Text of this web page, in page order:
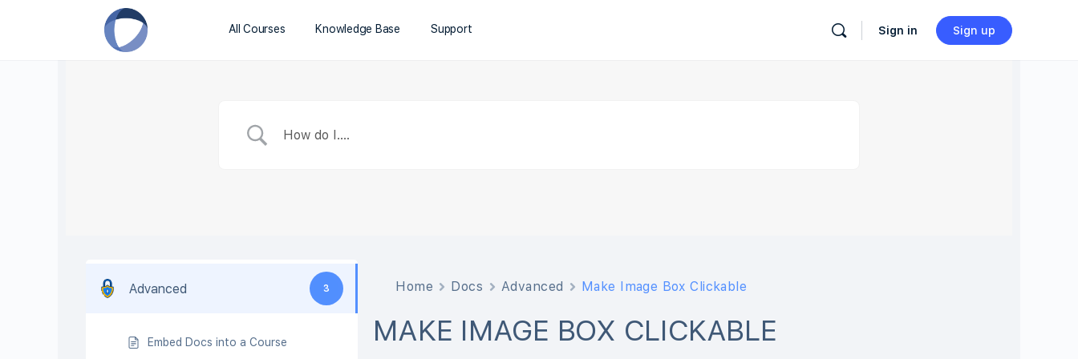
All Courses Knowledge Base Support Sign in Sign up
Advanced 3
Embed Docs into a Course
Home Docs Advanced Make Image Box Clickable
MAKE IMAGE BOX CLICKABLE